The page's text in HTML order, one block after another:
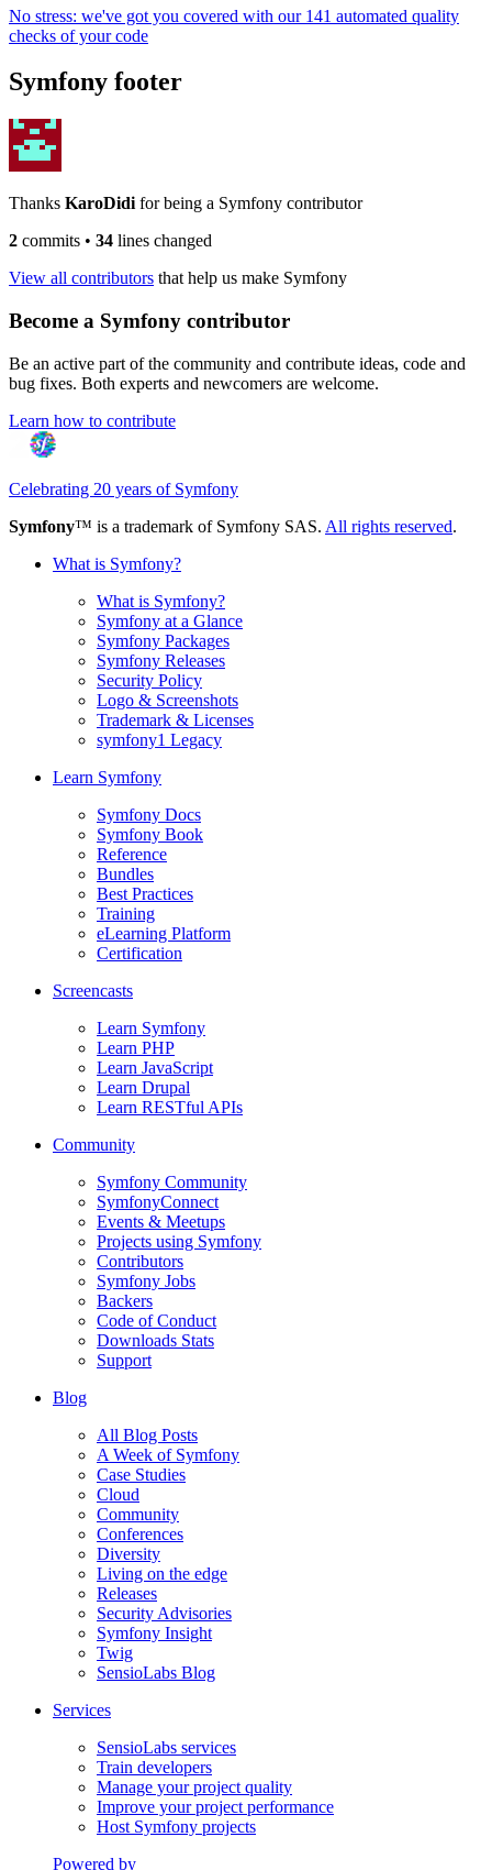
No stress: we've got you covered with our 141 automated quality
checks of your code
Symfony footer
Thanks KaroDidi for being a Symfony contributor
2 commits • 34 lines changed
View all contributors that help us make Symfony
Become a Symfony contributor
Be an active part of the community and contribute ideas, code and
bug fixes. Both experts and newcomers are welcome.
Learn how to contribute
Celebrating 20 years of Symfony
Symfony™ is a trademark of Symfony SAS. All rights reserved.
What is Symfony?
What is Symfony?
Symfony at a Glance
Symfony Packages
Symfony Releases
Security Policy
Logo & Screenshots
Trademark & Licenses
symfony1 Legacy
Learn Symfony
Symfony Docs
Symfony Book
Reference
Bundles
Best Practices
Training
eLearning Platform
Certification
Screencasts
Learn Symfony
Learn PHP
Learn JavaScript
Learn Drupal
Learn RESTful APIs
Community
Symfony Community
SymfonyConnect
Events & Meetups
Projects using Symfony
Contributors
Symfony Jobs
Backers
Code of Conduct
Downloads Stats
Support
Blog
All Blog Posts
A Week of Symfony
Case Studies
Cloud
Community
Conferences
Diversity
Living on the edge
Releases
Security Advisories
Symfony Insight
Twig
SensioLabs Blog
Services
SensioLabs services
Train developers
Manage your project quality
Improve your project performance
Host Symfony projects
Powered by